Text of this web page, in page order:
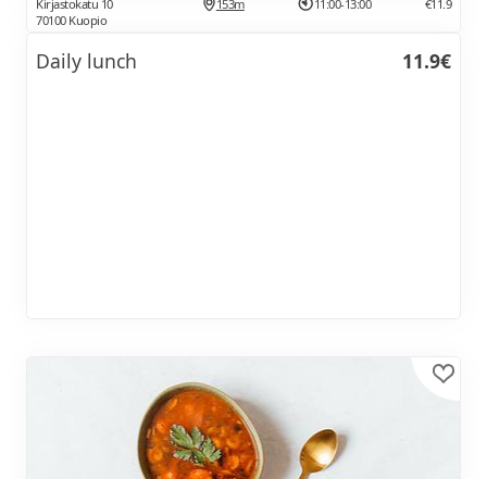
Kirjastokatu 10
70100 Kuopio
153m 11:00-13:00 €11.9
Daily lunch 11.9€